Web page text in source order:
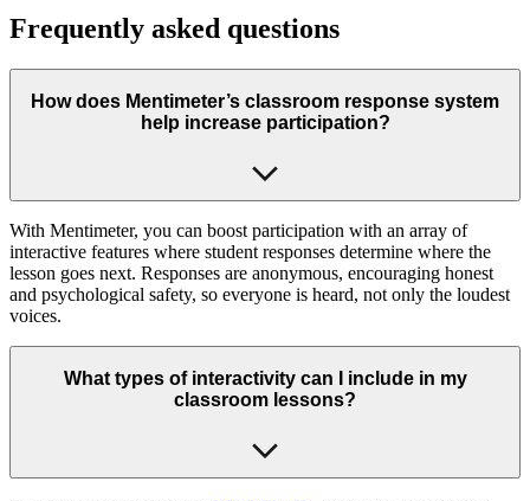
Frequently asked questions
How does Mentimeter’s classroom response system
help increase participation?
With Mentimeter, you can boost participation with an array of
interactive features where student responses determine where the
lesson goes next. Responses are anonymous, encouraging honest
and psychological safety, so everyone is heard, not only the loudest
voices.
What types of interactivity can I include in my
classroom lessons?